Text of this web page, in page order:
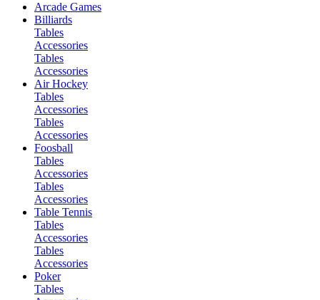
Arcade Games
Billiards
Tables
Accessories
Tables
Accessories
Air Hockey
Tables
Accessories
Tables
Accessories
Foosball
Tables
Accessories
Tables
Accessories
Table Tennis
Tables
Accessories
Tables
Accessories
Poker
Tables